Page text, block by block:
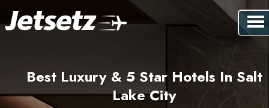
Best Luxury & 5 Star Hotels In Salt
Lake City